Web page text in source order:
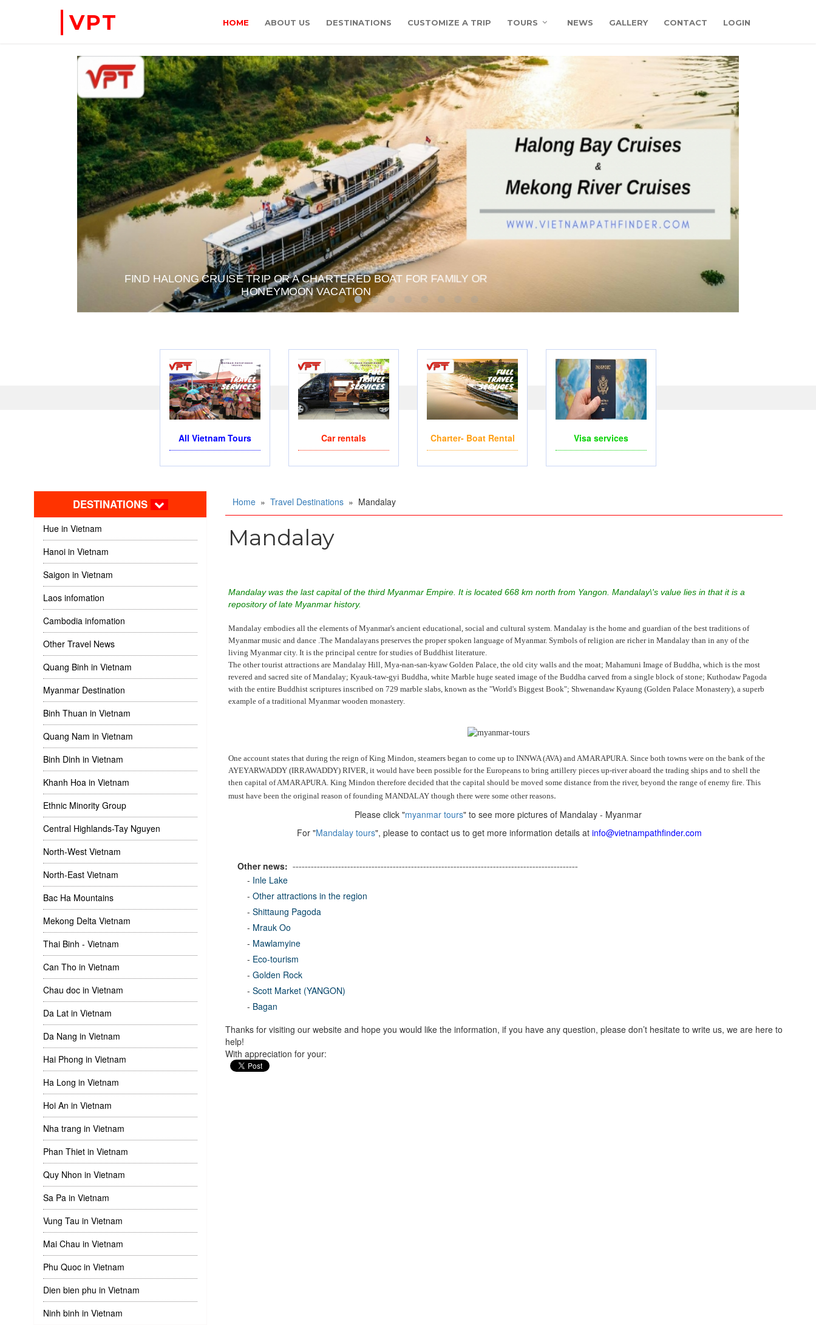
VPT HOME ABOUT US DESTINATIONS CUSTOMIZE A TRIP TOURS NEWS GALLERY CONTACT LOGIN
FIND HALONG CRUISE TRIP OR A CHARTERED BOAT FOR FAMILY OR
HONEYMOON VACATION
PRIVATE CHARTER HELICOPTERS- FOR BUSINESS TRIP OR TOURISM
All Vietnam Tours Car rentals Charter- Boat Rental Visa services
DESTINATIONS
Hue in Vietnam
Hanoi in Vietnam
Saigon in Vietnam
Laos infomation
Cambodia infomation
Other Travel News
Quang Binh in Vietnam
Myanmar Destination
Binh Thuan in Vietnam
Quang Nam in Vietnam
Binh Dinh in Vietnam
Khanh Hoa in Vietnam
Ethnic Minority Group
Central Highlands-Tay Nguyen
North-West Vietnam
North-East Vietnam
Bac Ha Mountains
Mekong Delta Vietnam
Thai Binh - Vietnam
Can Tho in Vietnam
Chau doc in Vietnam
Da Lat in Vietnam
Da Nang in Vietnam
Hai Phong in Vietnam
Ha Long in Vietnam
Hoi An in Vietnam
Nha trang in Vietnam
Phan Thiet in Vietnam
Quy Nhon in Vietnam
Sa Pa in Vietnam
Vung Tau in Vietnam
Mai Chau in Vietnam
Phu Quoc in Vietnam
Dien bien phu in Vietnam
Ninh binh in Vietnam
Home » Travel Destinations » Mandalay
Mandalay
Mandalay was the last capital of the third Myanmar Empire. It is located 668 km north from Yangon. Mandalay\'s value lies in that it is a
repository of late Myanmar history.
Mandalay embodies all the elements of Myanmar's ancient educational, social and cultural system. Mandalay is the home and guardian of the best traditions of
Myanmar music and dance .The Mandalayans preserves the proper spoken language of Myanmar. Symbols of religion are richer in Mandalay than in any of the
living Myanmar city. It is the principal centre for studies of Buddhist literature.
The other tourist attractions are Mandalay Hill, Mya-nan-san-kyaw Golden Palace, the old city walls and the moat; Mahamuni Image of Buddha, which is the most
revered and sacred site of Mandalay; Kyauk-taw-gyi Buddha, white Marble huge seated image of the Buddha carved from a single block of stone; Kuthodaw Pagoda
with the entire Buddhist scriptures inscribed on 729 marble slabs, known as the "World's Biggest Book"; Shwenandaw Kyaung (Golden Palace Monastery), a superb
example of a traditional Myanmar wooden monastery.
One account states that during the reign of King Mindon, steamers began to come up to INNWA (AVA) and AMARAPURA. Since both towns were on the bank of the
AYEYARWADDY (IRRAWADDY) RIVER, it would have been possible for the Europeans to bring artillery pieces up-river aboard the trading ships and to shell the
then capital of AMARAPURA. King Mindon therefore decided that the capital should be moved some distance from the river, beyond the range of enemy fire. This
must have been the original reason of founding MANDALAY though there were some other reasons.
Please click "myanmar tours" to see more pictures of Mandalay - Myanmar
For "Mandalay tours", please to contact us to get more information details atinfo@vietnampathfinder.com
Other news: ----------------------------------------------------------------------------------------------
- Inle Lake
- Other attractions in the region
- Shittaung Pagoda
- Mrauk Oo
- Mawlamyine
- Eco-tourism
- Golden Rock
- Scott Market (YANGON)
- Bagan
Thanks for visiting our website and hope you would like the information, if you have any question, please don’t hesitate to write us, we are here to
help!
With appreciation for your: